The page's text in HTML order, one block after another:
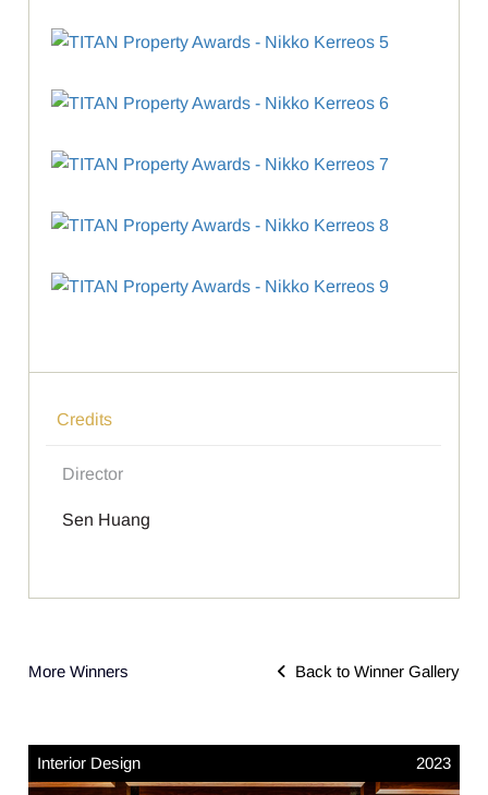
Credits
Director
Sen Huang
More Winners Back to Winner Gallery
Interior Design 2023